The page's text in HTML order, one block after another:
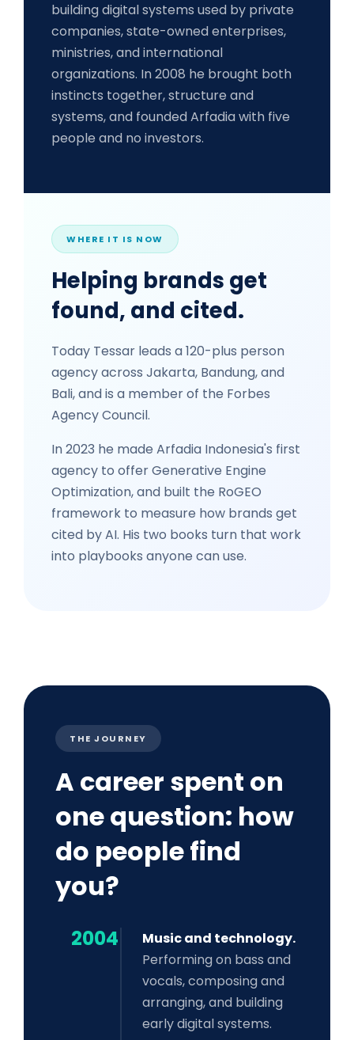
building digital systems used by private
companies, state-owned enterprises,
ministries, and international
organizations. In 2008 he brought both
instincts together, structure and
systems, and founded Arfadia with five
people and no investors.
WHERE IT IS NOW
Helping brands get
found, and cited.
Today Tessar leads a 120-plus person
agency across Jakarta, Bandung, and
Bali, and is a member of the Forbes
Agency Council.
In 2023 he made Arfadia Indonesia's first
agency to offer Generative Engine
Optimization, and built the RoGEO
framework to measure how brands get
cited by AI. His two books turn that work
into playbooks anyone can use.
THE JOURNEY
A career spent on
one question: how
do people find
you?
2004
Music and technology.
Performing on bass and
vocals, composing and
arranging, and building
early digital systems.